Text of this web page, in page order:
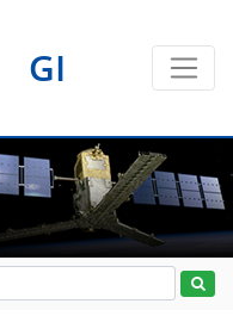
GI